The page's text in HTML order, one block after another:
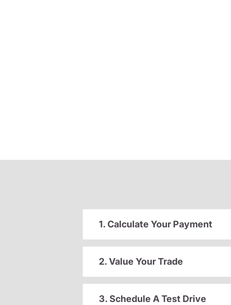
1. Calculate Your Payment
2. Value Your Trade
3. Schedule A Test Drive